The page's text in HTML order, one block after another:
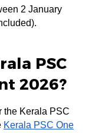
2 January
PSC
2026?
the Kerala PSC
Kerala PSC One